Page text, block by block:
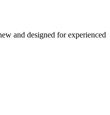
and designed for experienced